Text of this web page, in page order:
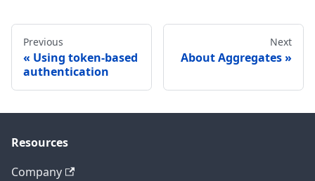
Previous
Using token-based
authentication
Next
About Aggregates
Resources
Company